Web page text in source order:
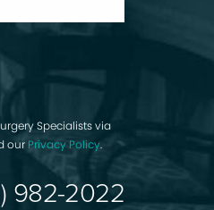
Specialists via
our Privacy Policy.
982-2022